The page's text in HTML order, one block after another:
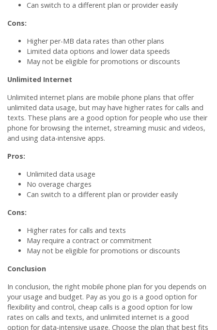
Can switch to a different plan or provider easily
Cons:
Higher per-MB data rates than other plans
Limited data options and lower data speeds
May not be eligible for promotions or discounts
Unlimited Internet
Unlimited internet plans are mobile phone plans that offer
unlimited data usage, but may have higher rates for calls and
texts. These plans are a good option for people who use their
phone for browsing the internet, streaming music and videos,
and using data-intensive apps.
Pros:
Unlimited data usage
No overage charges
Can switch to a different plan or provider easily
Cons:
Higher rates for calls and texts
May require a contract or commitment
May not be eligible for promotions or discounts
Conclusion
In conclusion, the right mobile phone plan for you depends on
your usage and budget. Pay as you go is a good option for
flexibility and control, cheap calls is a good option for low
rates on calls and texts, and unlimited internet is a good
option for data-intensive usage. Choose the plan that best fits